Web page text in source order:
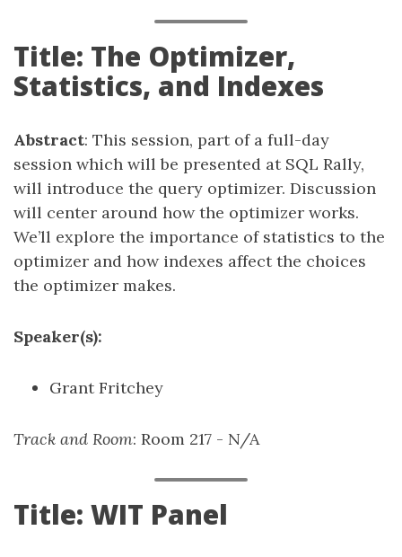
Title: The Optimizer,
Statistics, and Indexes
Abstract: This session, part of a full-day
session which will be presented at SQL Rally,
will introduce the query optimizer. Discussion
will center around how the optimizer works.
We’ll explore the importance of statistics to the
optimizer and how indexes affect the choices
the optimizer makes.
Speaker(s):
Grant Fritchey
Track and Room: Room 217 - N/A
Title: WIT Panel